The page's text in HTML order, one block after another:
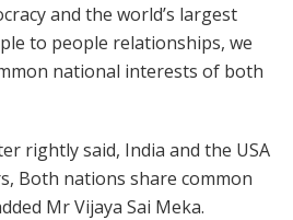
and the world’s largest
to people relationships, we
national interests of both
rightly said, India and the USA
Both nations share common
Mr Vijaya Sai Meka.